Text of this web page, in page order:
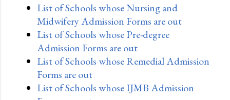
List of Schools whose Nursing and
Midwifery Admission Forms are out
List of Schools whose Pre-degree
Admission Forms are out
List of Schools whose Remedial Admission
Forms are out
List of Schools whose IJMB Admission